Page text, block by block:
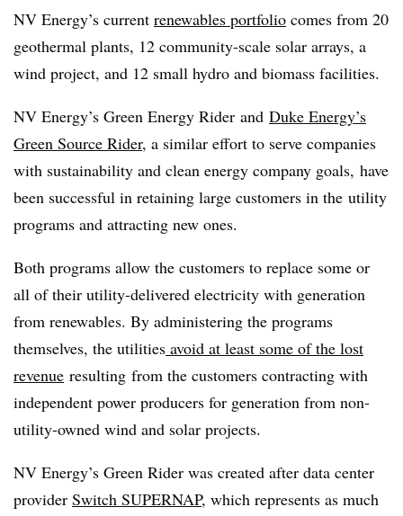
NV Energy’s current renewables portfolio comes from 20
geothermal plants, 12 community-scale solar arrays, a
wind project, and 12 small hydro and biomass facilities.
NV Energy’s Green Energy Rider and Duke Energy’s
Green Source Rider, a similar effort to serve companies
with sustainability and clean energy company goals, have
been successful in retaining large customers in the utility
programs and attracting new ones.
Both programs allow the customers to replace some or
all of their utility-delivered electricity with generation
from renewables. By administering the programs
themselves, the utilities avoid at least some of the lost
revenue resulting from the customers contracting with
independent power producers for generation from non-
utility-owned wind and solar projects.
NV Energy’s Green Rider was created after data center
provider Switch SUPERNAP, which represents as much